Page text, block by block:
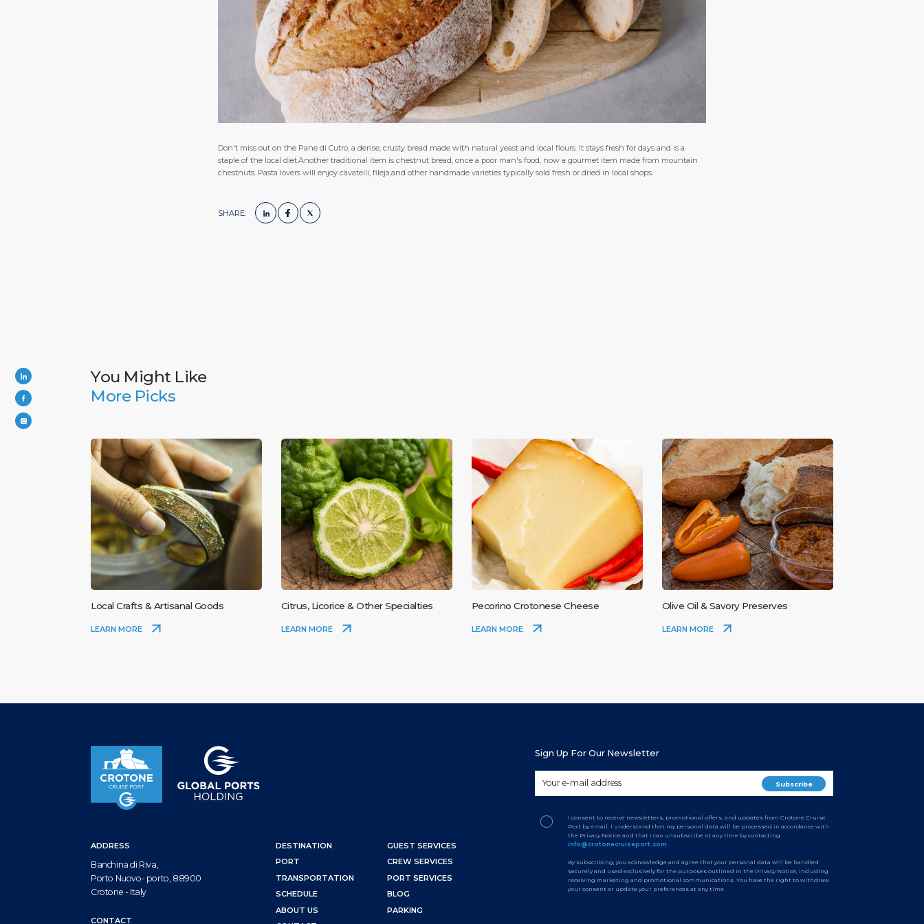
Don't miss out on the Pane di Cutro, a dense, crusty bread made with natural yeast and local flours. It stays fresh for days and is a
staple of the local diet.Another traditional item is chestnut bread, once a poor man's food, now a gourmet item made from mountain
chestnuts. Pasta lovers will enjoy cavatelli, fileja,and other handmade varieties typically sold fresh or dried in local shops.
SHARE:
You Might Like
More Picks
Local Crafts & Artisanal Goods
LEARN MORE
Citrus, Licorice & Other Specialties
LEARN MORE
Pecorino Crotonese Cheese
LEARN MORE
Olive Oil & Savory Preserves
LEARN MORE
ADDRESS
Banchina di Riva,
Porto Nuovo- porto, 88900
Crotone - Italy
CONTACT
DESTINATION
PORT
TRANSPORTATION
SCHEDULE
ABOUT US
GUEST SERVICES
CREW SERVICES
PORT SERVICES
BLOG
PARKING
Sign Up For Our Newsletter
I consent to receive newsletters, promotional offers, and updates from Crotone Cruise
Port by email. I understand that my personal data will be processed in accordance with
the Privacy Notice and that I can unsubscribe at any time by contacting
info@crotonecruiseport.com.
By subscribing, you acknowledge and agree that your personal data will be handled
securely and used exclusively for the purposes outlined in the Privacy Notice, including
receiving marketing and promotional communications. You have the right to withdraw
your consent or update your preferences at any time.